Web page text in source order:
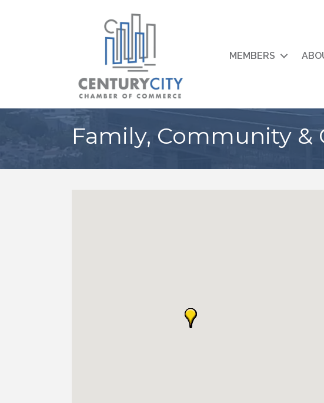
MEMBERS
Family, Community &